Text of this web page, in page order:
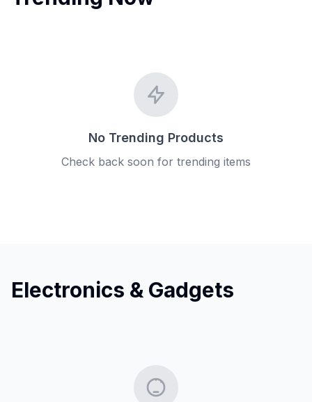
No Trending Products
Check back soon for trending items
Electronics & Gadgets